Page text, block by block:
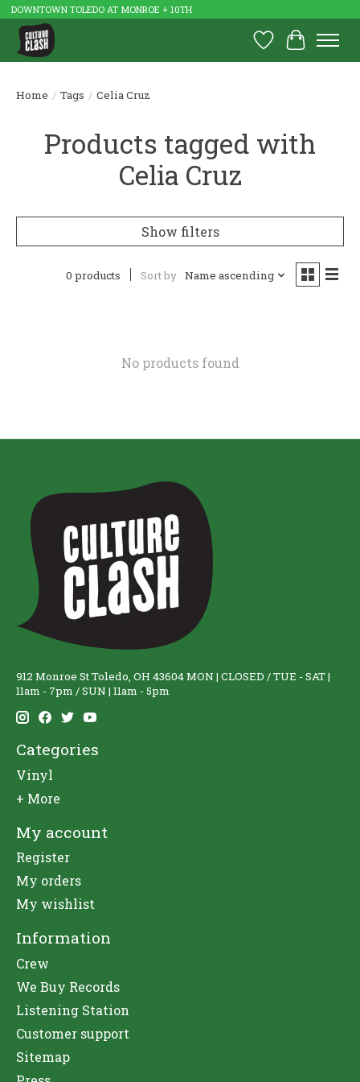
DOWNTOWN TOLEDO AT MONROE + 10TH
Wish List
Cart
Home / Tags / Celia Cruz
Products tagged with
Celia Cruz
Show filters
0 products Sort by Name ascending
No products found
912 Monroe St Toledo, OH 43604 MON | CLOSED / TUE - SAT |
11am - 7pm / SUN | 11am - 5pm
Categories
Vinyl
+ More
My account
Register
My orders
My wishlist
Information
Crew
We Buy Records
Listening Station
Customer support
Sitemap